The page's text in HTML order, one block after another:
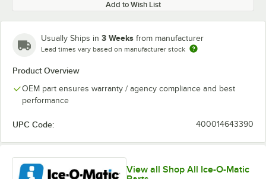
Add to Wish List
Usually Ships in 3 Weeks from manufacturer
Lead times vary based on manufacturer stock
Product Overview
OEM part ensures warranty / agency compliance and best
performance
UPC Code: 400014643390
View all Shop All Ice-O-Matic